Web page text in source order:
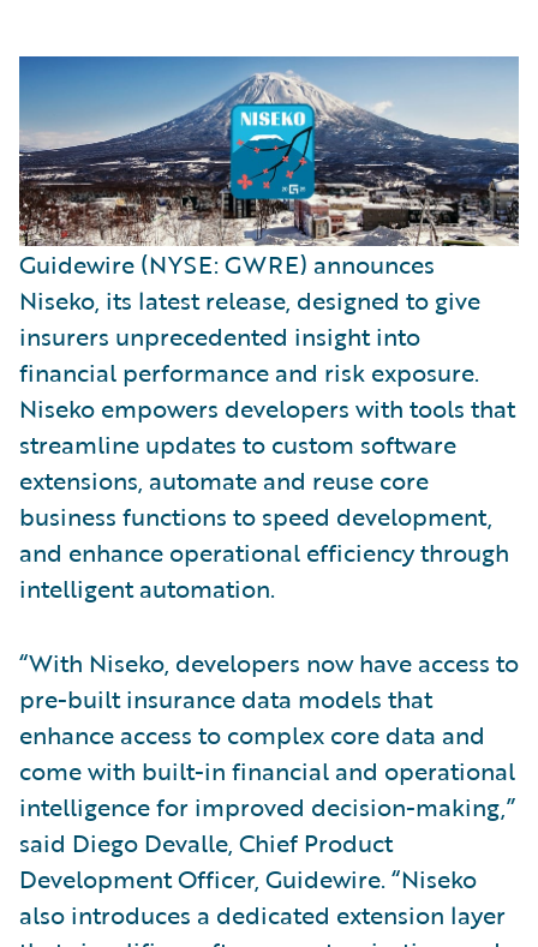
Guidewire (NYSE: GWRE) announces
Niseko, its latest release, designed to give
insurers unprecedented insight into
financial performance and risk exposure.
Niseko empowers developers with tools that
streamline updates to custom software
extensions, automate and reuse core
business functions to speed development,
and enhance operational efficiency through
intelligent automation.
“With Niseko, developers now have access to
pre-built insurance data models that
enhance access to complex core data and
come with built-in financial and operational
intelligence for improved decision-making,”
said Diego Devalle, Chief Product
Development Officer, Guidewire. “Niseko
also introduces a dedicated extension layer